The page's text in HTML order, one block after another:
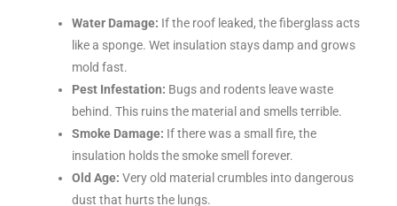
Water Damage: If the roof leaked, the fiberglass acts
like a sponge. Wet insulation stays damp and grows
mold fast.
Pest Infestation: Bugs and rodents leave waste
behind. This ruins the material and smells terrible.
Smoke Damage: If there was a small fire, the
insulation holds the smoke smell forever.
Old Age: Very old material crumbles into dangerous
dust that hurts the lungs.